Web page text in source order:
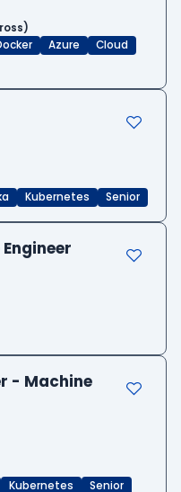
Azure
Cloud
Kubernetes Senior
- Machine
Kubernetes Senior